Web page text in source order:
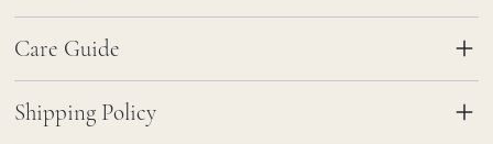
Care Guide
Shipping Policy